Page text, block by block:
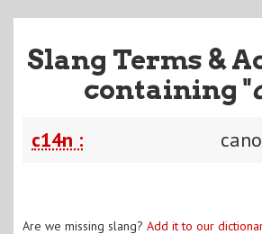
Slang Terms &
containing "
c14n :
Are we missing slang? Add it to our